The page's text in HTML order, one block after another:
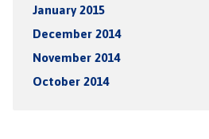
January 2015
December 2014
November 2014
October 2014